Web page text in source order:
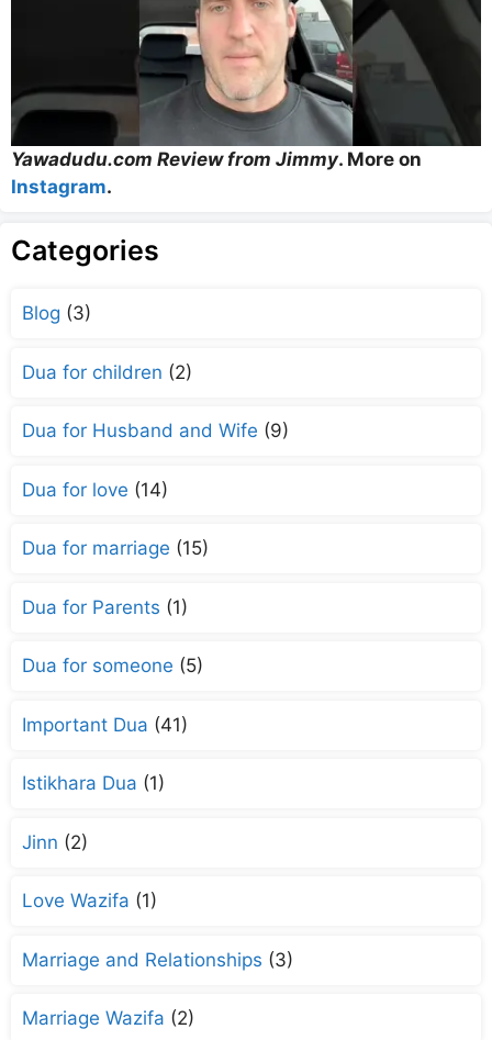
Yawadudu.com Review from Jimmy. More on
Instagram.
Categories
Blog (3)
Dua for children (2)
Dua for Husband and Wife (9)
Dua for love (14)
Dua for marriage (15)
Dua for Parents (1)
Dua for someone (5)
Important Dua (41)
Istikhara Dua (1)
Jinn (2)
Love Wazifa (1)
Marriage and Relationships (3)
Marriage Wazifa (2)